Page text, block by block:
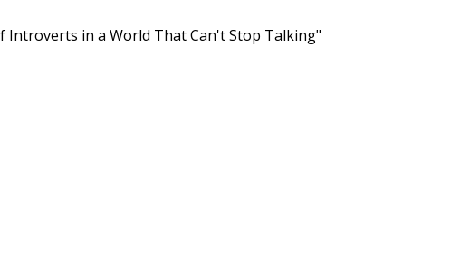
Introverts in a World That Can't Stop Talking"